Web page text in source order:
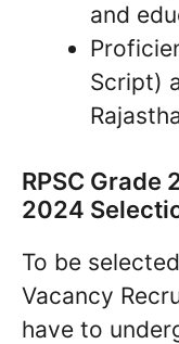
and
Script)
RPSC Grade
2024
To be
Vacancy
have to